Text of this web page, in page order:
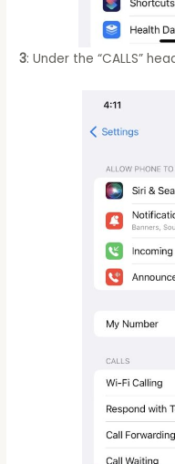
3: Under the “CALLS”